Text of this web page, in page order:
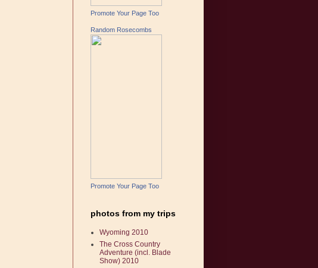
Promote Your Page Too
Random Rosecombs
Promote Your Page Too
photos from my trips
Wyoming 2010
The Cross Country
Adventure (incl. Blade
Show) 2010